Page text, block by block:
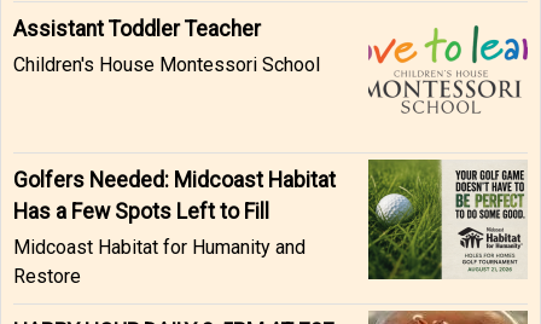
Assistant Toddler Teacher
Children's House Montessori School
Golfers Needed: Midcoast Habitat
Has a Few Spots Left to Fill
Midcoast Habitat for Humanity and
Restore